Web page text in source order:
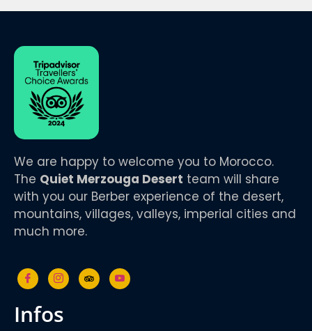
We are happy to welcome you to Morocco.
The Quiet Merzouga Desert team will share
with you our Berber experience of the desert,
mountains, villages, valleys, imperial cities and
much more.
infos